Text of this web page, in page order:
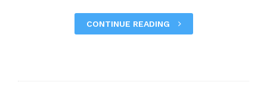
CONTINUE READING